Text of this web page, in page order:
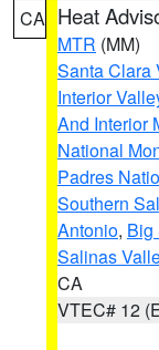
CA Heat
MTR (MM)
Santa Clara
Interior
And Interior
National
Padres
Southern
Antonio, Big
Salinas
CA
VTEC# 12